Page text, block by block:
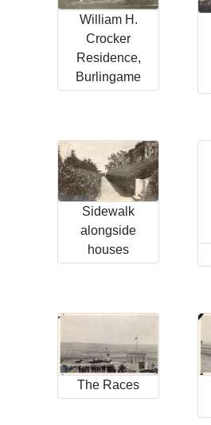
William H.
Crocker
Residence,
Burlingame
Sidewalk
alongside
houses
The Races